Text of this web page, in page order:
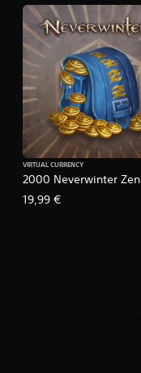
2000 Neverwinter Zen
VIRTUAL CURRENCY
19,99 €